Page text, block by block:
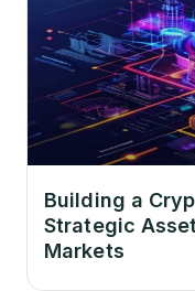
Building a
Strategic
Markets